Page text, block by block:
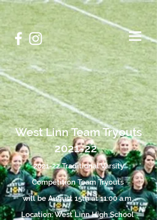
West Linn Team Tryouts
2021-22
2021-22 Traditional Varsity
Competition TeamTryouts
will be August 15th at 11:00 a.m.
Location: West Linn High School